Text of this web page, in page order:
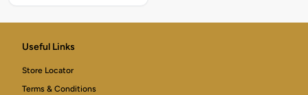
Useful Links
Store Locator
Terms & Conditions